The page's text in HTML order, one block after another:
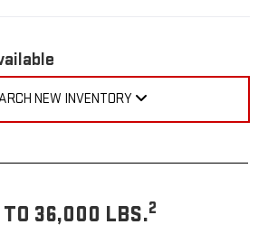
NEW INVENTORY
TO 36,000 LBS.2